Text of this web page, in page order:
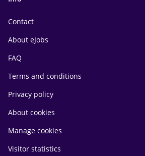
Contact
About eJobs
FAQ
Terms and conditions
Privacy policy
About cookies
Manage cookies
Visitor statistics